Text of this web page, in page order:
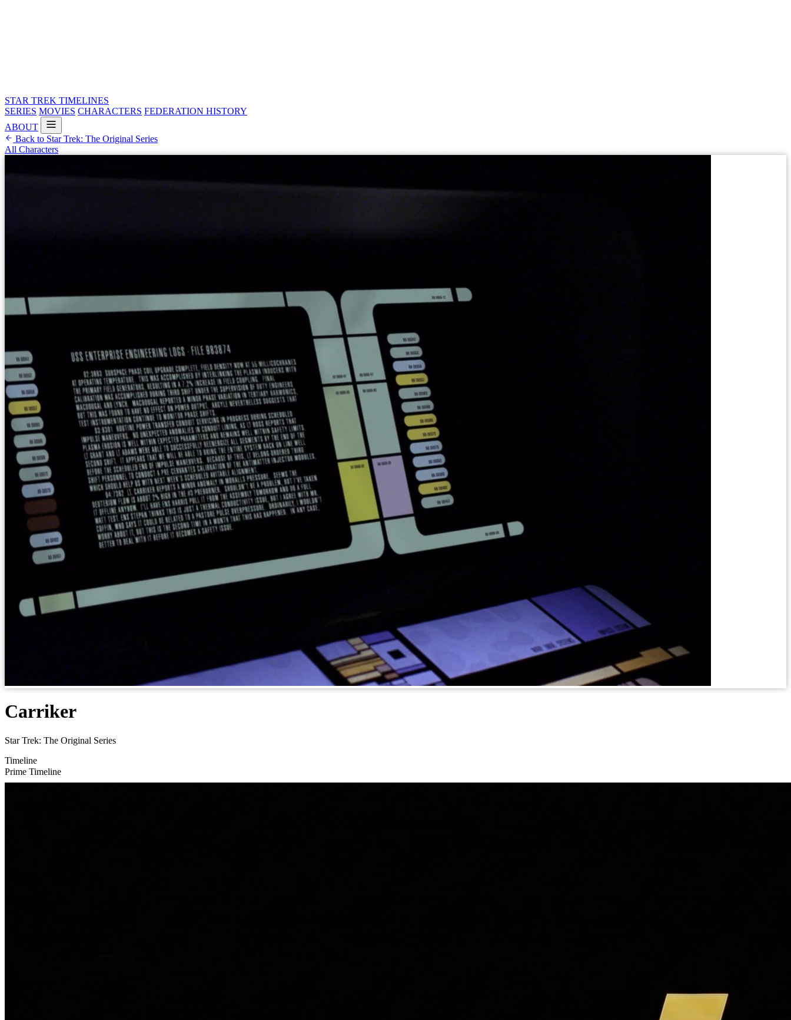
STAR TREK TIMELINES
SERIES MOVIES CHARACTERS FEDERATION HISTORY
ABOUT
Back to Star Trek: The Original Series
All Characters
Carriker
Star Trek: The Original Series
Timeline
Prime Timeline